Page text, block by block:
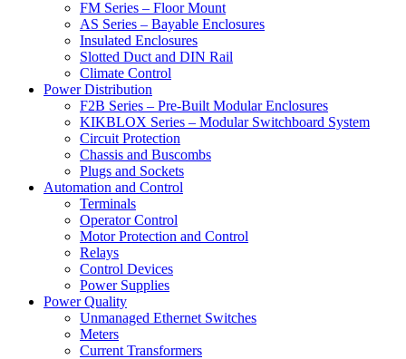
FM Series – Floor Mount
AS Series – Bayable Enclosures
Insulated Enclosures
Slotted Duct and DIN Rail
Climate Control
Power Distribution
F2B Series – Pre-Built Modular Enclosures
KIKBLOX Series – Modular Switchboard System
Circuit Protection
Chassis and Buscombs
Plugs and Sockets
Automation and Control
Terminals
Operator Control
Motor Protection and Control
Relays
Control Devices
Power Supplies
Power Quality
Unmanaged Ethernet Switches
Meters
Current Transformers